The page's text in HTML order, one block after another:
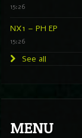
15:26
NX1 – PH EP
15:26
See all
MENU